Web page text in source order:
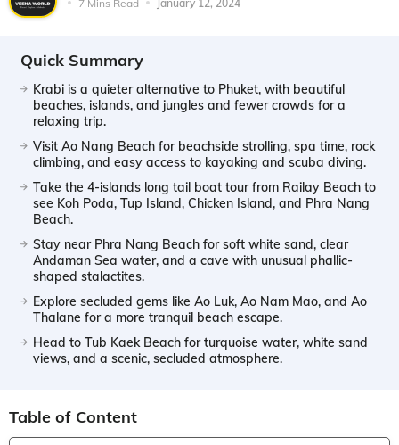
7 Mins Read January 12, 2024
Quick Summary
Krabi is a quieter alternative to Phuket, with beautiful
beaches, islands, and jungles and fewer crowds for a
relaxing trip.
Visit Ao Nang Beach for beachside strolling, spa time, rock
climbing, and easy access to kayaking and scuba diving.
Take the 4-islands long tail boat tour from Railay Beach to
see Koh Poda, Tup Island, Chicken Island, and Phra Nang
Beach.
Stay near Phra Nang Beach for soft white sand, clear
Andaman Sea water, and a cave with unusual phallic-
shaped stalactites.
Explore secluded gems like Ao Luk, Ao Nam Mao, and Ao
Thalane for a more tranquil beach escape.
Head to Tub Kaek Beach for turquoise water, white sand
views, and a scenic, secluded atmosphere.
Table of Content